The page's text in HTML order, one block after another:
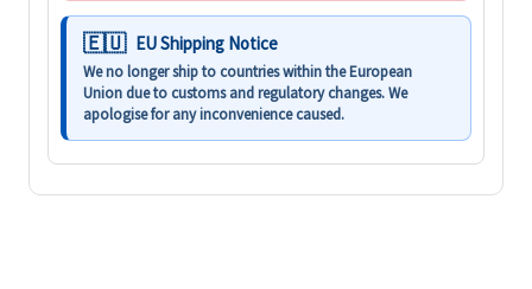
EU Shipping Notice
We no longer ship to countries within the European
Union due to customs and regulatory changes. We
apologise for any inconvenience caused.